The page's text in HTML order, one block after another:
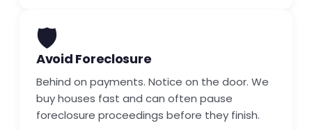
🛡️
Avoid Foreclosure
Behind on payments. Notice on the door. We
buy houses fast and can often pause
foreclosure proceedings before they finish.